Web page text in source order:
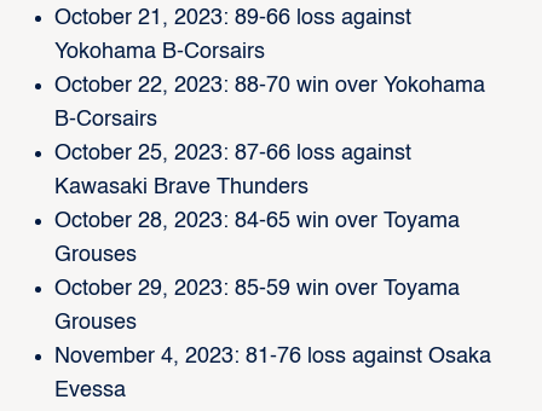
October 21, 2023: 89-66 loss against
Yokohama B-Corsairs
October 22, 2023: 88-70 win over Yokohama
B-Corsairs
October 25, 2023: 87-66 loss against
Kawasaki Brave Thunders
October 28, 2023: 84-65 win over Toyama
Grouses
October 29, 2023: 85-59 win over Toyama
Grouses
November 4, 2023: 81-76 loss against Osaka
Evessa